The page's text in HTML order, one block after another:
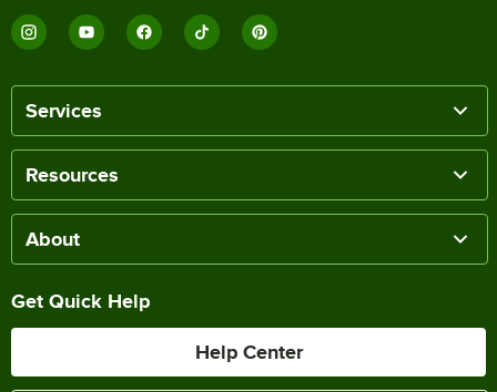
Services
Resources
About
Get Quick Help
Help Center